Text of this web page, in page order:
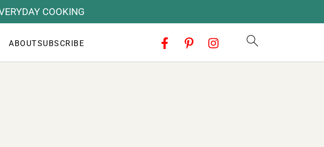
ABOUTSUBSCRIBE
COOKING